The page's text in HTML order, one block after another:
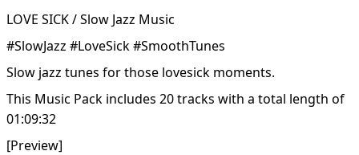
LOVE SICK / Slow Jazz Music
#SlowJazz #LoveSick #SmoothTunes
Slow jazz tunes for those lovesick moments.
This Music Pack includes 20 tracks with a total length of
01:09:32
[Preview]